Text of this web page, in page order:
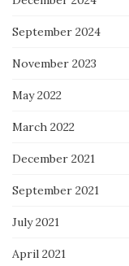
September 2024
November 2023
May 2022
March 2022
December 2021
September 2021
July 2021
April 2021